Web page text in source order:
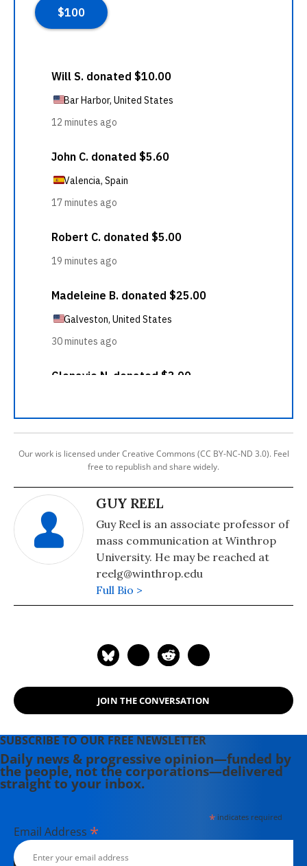
Our work is licensed under Creative Commons (CC BY-NC-ND 3.0). Feel
free to republish and share widely.
GUY REEL
Guy Reel is an associate professor of
mass communication at Winthrop
University. He may be reached at
reelg@winthrop.edu
Full Bio >
JOIN THE CONVERSATION
SUBSCRIBE TO OUR FREE NEWSLETTER
Daily news & progressive opinion—funded by
the people, not the corporations—delivered
straight to your inbox.
*indicates required
Email Address *